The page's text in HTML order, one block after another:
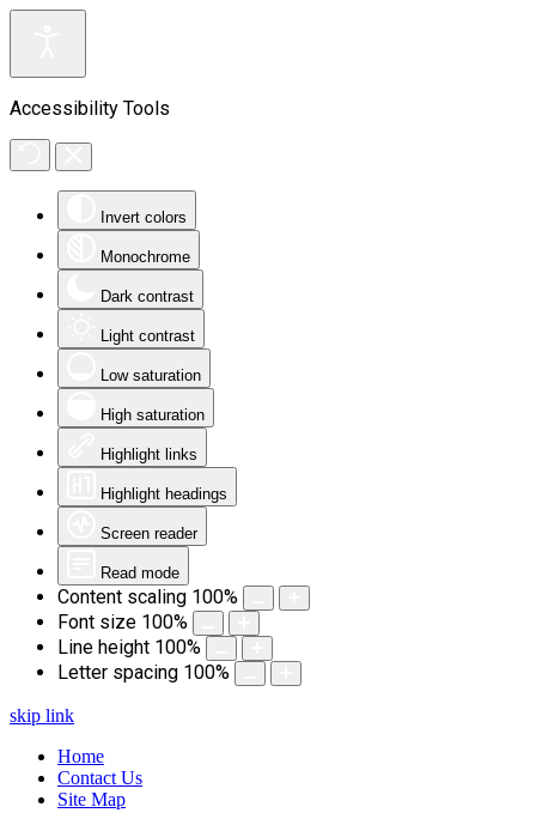
Accessibility Tools
Invert colors
Monochrome
Dark contrast
Light contrast
Low saturation
High saturation
Highlight links
Highlight headings
Screen reader
Read mode
Content scaling 100%
Font size 100%
Line height 100%
Letter spacing 100%
skip link
Home
Contact Us
Site Map